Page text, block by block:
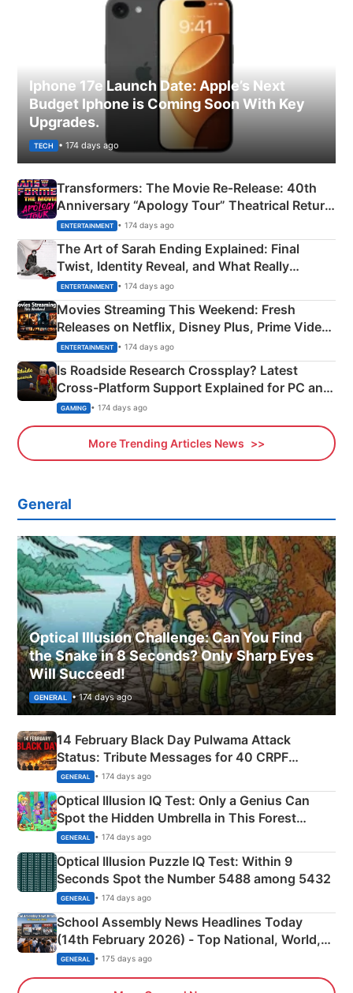
Iphone 17e Launch Date: Apple’s Next
Budget Iphone is Coming Soon With Key
Upgrades.
TECH • 174 days ago
Transformers: The Movie Re‑Release: 40th
Anniversary “Apology Tour” Theatrical Return
Explained
ENTERTAINMENT • 174 days ago
The Art of Sarah Ending Explained: Final
Twist, Identity Reveal, and What Really
Happened
ENTERTAINMENT • 174 days ago
Movies Streaming This Weekend: Fresh
Releases on Netflix, Disney Plus, Prime Video
& More
ENTERTAINMENT • 174 days ago
Is Roadside Research Crossplay? Latest
Cross-Platform Support Explained for PC and
Xbox
GAMING • 174 days ago
More Trending Articles News
General
Optical Illusion Challenge: Can You Find
the Snake in 8 Seconds? Only Sharp Eyes
Will Succeed!
GENERAL • 174 days ago
14 February Black Day Pulwama Attack
Status: Tribute Messages for 40 CRPF
Martyrs
GENERAL • 174 days ago
Optical Illusion IQ Test: Only a Genius Can
Spot the Hidden Umbrella in This Forest
Camping Scene
GENERAL • 174 days ago
Optical Illusion Puzzle IQ Test: Within 9
Seconds Spot the Number 5488 among 5432
GENERAL • 174 days ago
School Assembly News Headlines Today
(14th February 2026) - Top National, World,
Sports, Business News Updates
GENERAL • 175 days ago